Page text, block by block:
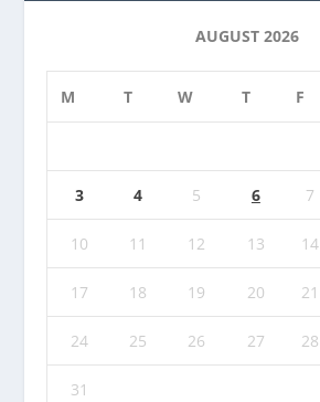
AUGUST 2026
M T W T F
3 4 5 6 7
10 11 12 13 14
17 18 19 20 21
24 25 26 27 28
31